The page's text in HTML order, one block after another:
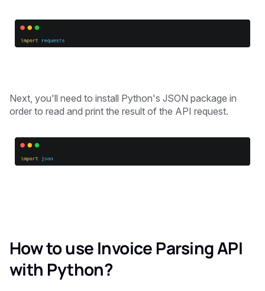
Next, you'll need to install Python's JSON package in
order to read and print the result of the API request.
How to use Invoice Parsing API
with Python?